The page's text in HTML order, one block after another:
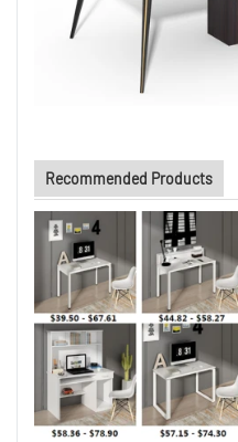
Recommended Products